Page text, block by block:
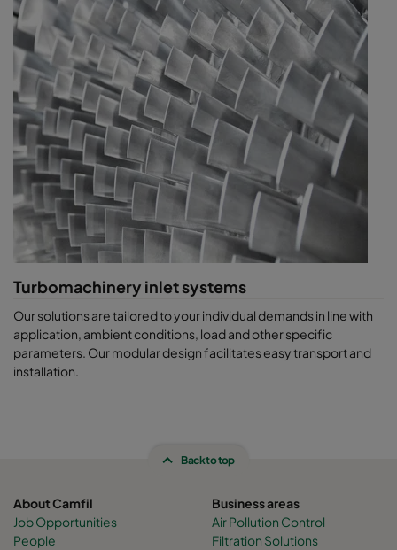
Turbomachinery inlet systems
Our solutions are tailored to your individual demands in line with
application, ambient conditions, load and other specific
parameters. Our modular design facilitates easy transport and
installation.
Back to top
About Camfil
Job Opportunities
People
Business areas
Air Pollution Control
Filtration Solutions